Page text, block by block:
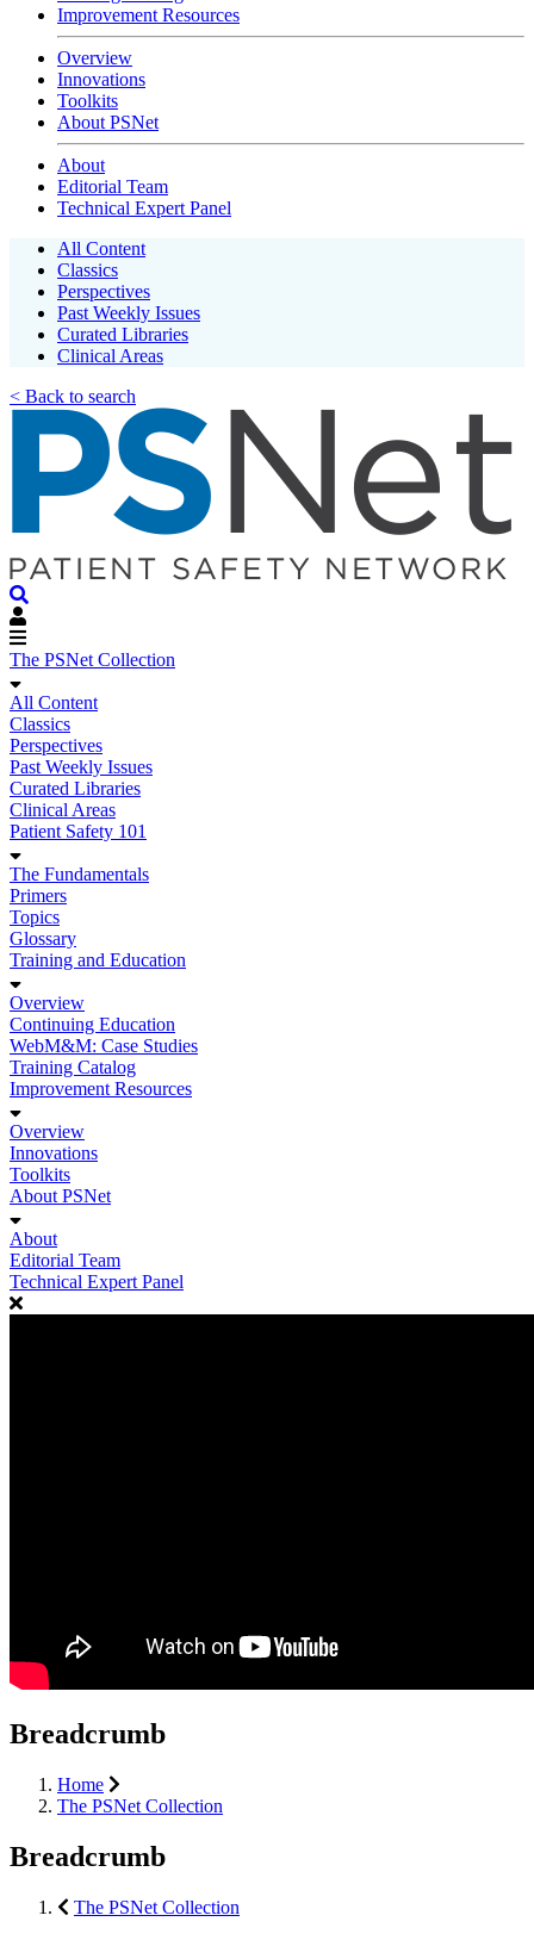
Improvement Resources
Overview
Innovations
Toolkits
About PSNet
About
Editorial Team
Technical Expert Panel
All Content
Classics
Perspectives
Past Weekly Issues
Curated Libraries
Clinical Areas
< Back to search
The PSNet Collection
All Content
Classics
Perspectives
Past Weekly Issues
Curated Libraries
Clinical Areas
Patient Safety 101
The Fundamentals
Primers
Topics
Glossary
Training and Education
Overview
Continuing Education
WebM&M: Case Studies
Training Catalog
Improvement Resources
Overview
Innovations
Toolkits
About PSNet
About
Editorial Team
Technical Expert Panel
Breadcrumb
Home
The PSNet Collection
Breadcrumb
The PSNet Collection